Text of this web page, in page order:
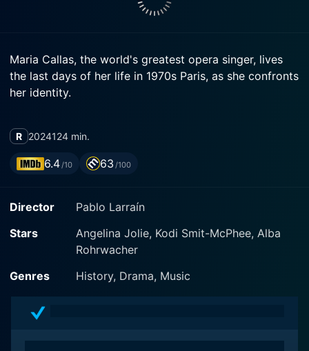
Maria Callas, the world's greatest opera singer, lives
the last days of her life in 1970s Paris, as she confronts
her identity.
R 2024124 min.
6.4/10 63 /100
Director
Pablo Larraín
Stars
Angelina Jolie, Kodi Smit-McPhee, Alba
Rohrwacher
Genres
History, Drama, Music